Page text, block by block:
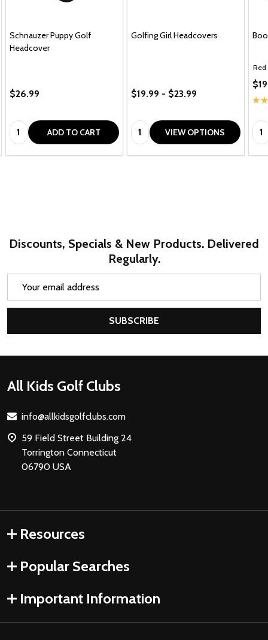
Schnauzer Puppy Golf
Headcover
$26.99
Quantity: ADD TO CART
Golfing Girl Headcovers
$19.99 - $23.99
Quantity:VIEW OPTIONS
Red
★ ★
Discounts, Specials & New Products. Delivered
Regularly.
SUBSCRIBE
Footer
All Kids Golf Clubs
info@allkidsgolfclubs.com
59 Field Street Building 24
Torrington Connecticut
06790 USA
Resources
Popular Searches
Important Information